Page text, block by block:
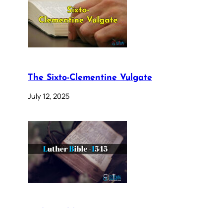
The Sixto-Clementine Vulgate
July 12, 2025